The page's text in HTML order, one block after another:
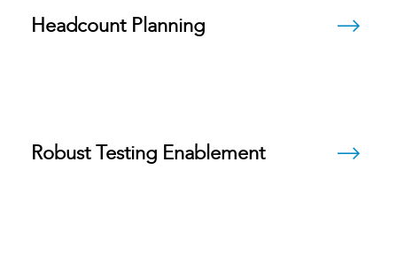
Headcount Planning
Robust Testing Enablement